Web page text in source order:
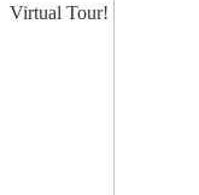
Virtual Tour!